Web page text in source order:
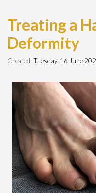
Treating a
Deformity
Created:Tuesday, 16 June